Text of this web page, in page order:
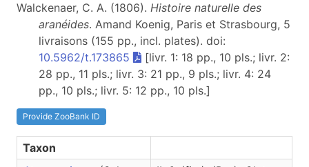
Walckenaer, C. A. (1806). Histoire naturelle des
aranéides. Amand Koenig, Paris et Strasbourg, 5
livraisons (155 pp., incl. plates). doi:
10.5962/t.173865
[livr. 1: 18 pp., 10 pls.; livr. 2:
28 pp., 11 pls.; livr. 3: 21 pp., 9 pls.; livr. 4: 24
pp., 10 pls.; livr. 5: 12 pp., 10 pls.]
Provide ZooBank ID
Taxon